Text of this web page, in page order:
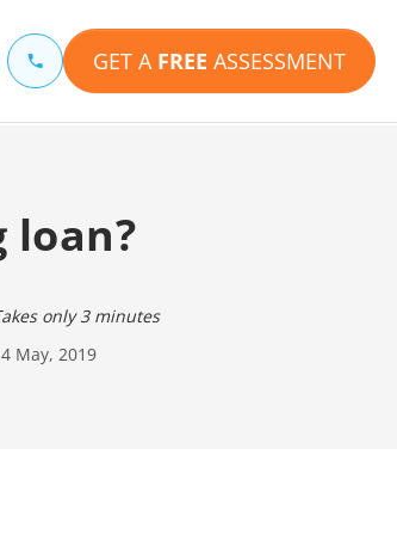
GET A FREE ASSESSMENT
loan?
only 3 minutes
May, 2019